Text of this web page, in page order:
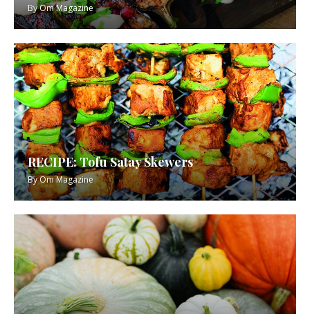
ByOm Magazine
RECIPE: Tofu Satay Skewers
ByOm Magazine